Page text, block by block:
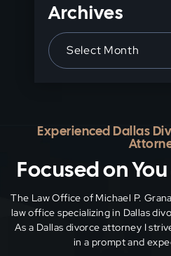
Archives
Archives
Experienced Dallas
Focused on
The Law Office of Michael P.
law office specializing in Dallas
As a Dallas divorce attorney I
in a prompt and